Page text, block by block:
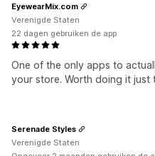
One of the only apps to
your store. Worth doing it just
EyewearMix.com
Verenigde Staten
22 dagen gebruiken de app
Serenade Styles
Verenigde Staten